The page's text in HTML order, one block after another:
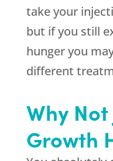
take your
but if you still
hunger you
different
Why
Growth